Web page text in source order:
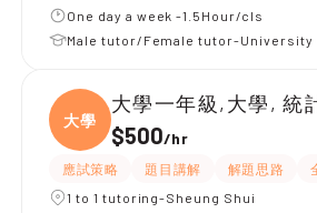
One day a week -1.5Hour/cls
Male tutor/Female tutor-University
大學
大學一年級,大學, 統
$500/hr
應試策略 題目講解 解題思路
1 to 1 tutoring-Sheung Shui